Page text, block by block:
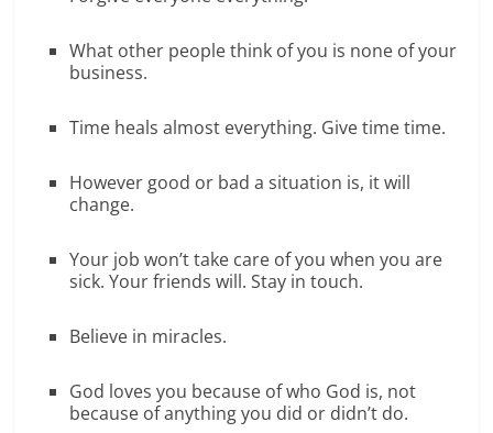
What other people think of you is none of your
business.
Time heals almost everything. Give time time.
However good or bad a situation is, it will
change.
Your job won’t take care of you when you are
sick. Your friends will. Stay in touch.
Believe in miracles.
God loves you because of who God is, not
because of anything you did or didn’t do.